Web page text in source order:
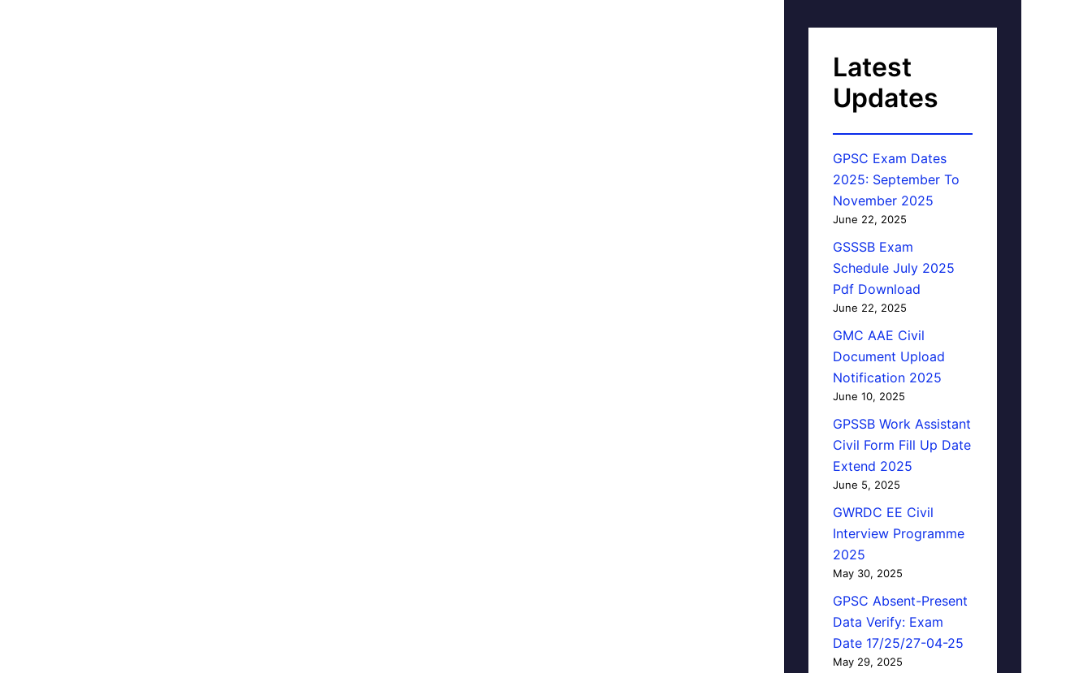
Latest
Updates
GPSC Exam Dates
2025: September To
November 2025
June 22, 2025
GSSSB Exam
Schedule July 2025
Pdf Download
June 22, 2025
GMC AAE Civil
Document Upload
Notification 2025
June 10, 2025
GPSSB Work Assistant
Civil Form Fill Up Date
Extend 2025
June 5, 2025
GWRDC EE Civil
Interview Programme
2025
May 30, 2025
GPSC Absent-Present
Data Verify: Exam
Date 17/25/27-04-25
May 29, 2025